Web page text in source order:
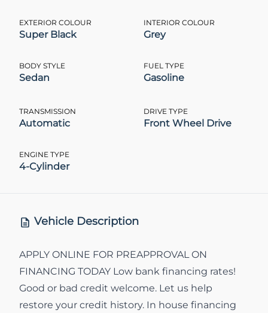
EXTERIOR COLOUR
Super Black
INTERIOR COLOUR
Grey
BODY STYLE
Sedan
FUEL TYPE
Gasoline
TRANSMISSION
Automatic
DRIVE TYPE
Front Wheel Drive
ENGINE TYPE
4-Cylinder
Vehicle Description
APPLY ONLINE FOR PREAPPROVAL ON
FINANCING TODAY Low bank financing rates!
Good or bad credit welcome. Let us help
restore your credit history. In house financing